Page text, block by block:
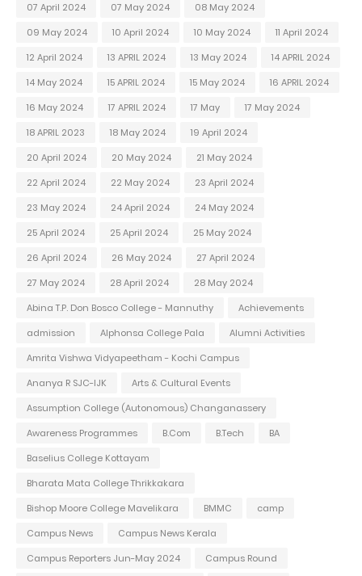
07 April 2024
07 May 2024
08 May 2024
09 May 2024
10 April 2024 10 May 2024
11 April 2024
12 April 2024
13 APRIL 2024 13 May 2024
14 APRIL 2024
14 May 2024
15 APRIL 2024 15 May 2024
16 APRIL 2024
16 May 2024
17 APRIL 2024 17 May
17 May 2024
18 APRIL 2023
18 May 2024
19 April 2024
20 April 2024
20 May 2024
21 May 2024
22 April 2024
22 May 2024
23 April 2024
23 May 2024
24 April 2024
24 May 2024
25 April 2024
25 April 2024
25 May 2024
26 April 2024
26 May 2024
27 April 2024
27 May 2024
28 April 2024
28 May 2024
Abina T.P. Don Bosco College - Mannuthy
Achievements
admission
Alphonsa College Pala
Alumni Activities
Amrita Vishwa Vidyapeetham - Kochi Campus
Ananya R SJC-IJK
Arts & Cultural Events
Assumption College (Autonomous) Changanassery
Awareness Programmes
B.Com B.Tech
BA
Baselius College Kottayam
Bharata Mata College Thrikkakara
Bishop Moore College Mavelikara
BMMC
camp
Campus News
Campus News Kerala
Campus Reporters Jun-May 2024
Campus Round